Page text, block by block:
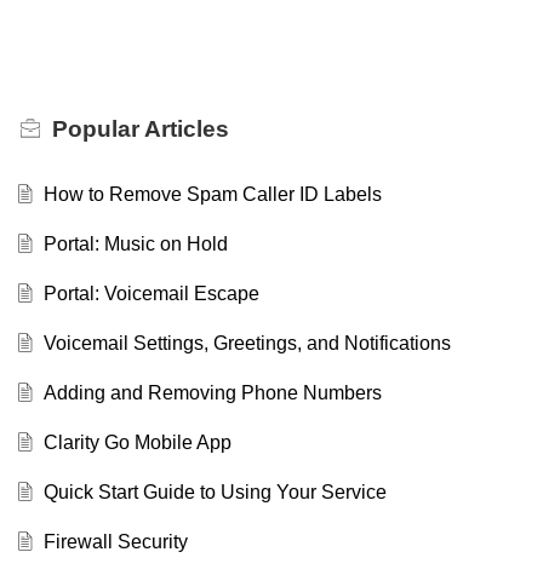
PopularArticles
How to Remove Spam Caller ID Labels
Portal: Music on Hold
Portal: Voicemail Escape
Voicemail Settings, Greetings, and Notifications
Adding and Removing Phone Numbers
Clarity Go Mobile App
Quick Start Guide to Using Your Service
Firewall Security